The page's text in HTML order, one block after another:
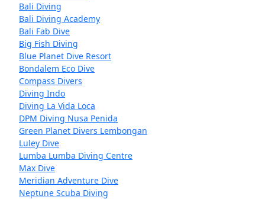
Bali Diving
Bali Diving Academy
Bali Fab Dive
Big Fish Diving
Blue Planet Dive Resort
Bondalem Eco Dive
Compass Divers
Diving Indo
Diving La Vida Loca
DPM Diving Nusa Penida
Green Planet Divers Lembongan
Luley Dive
Lumba Lumba Diving Centre
Max Dive
Meridian Adventure Dive
Neptune Scuba Diving